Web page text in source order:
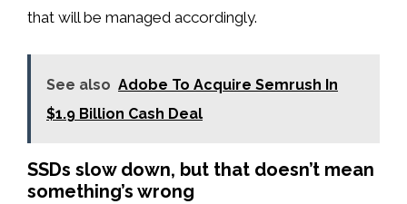
that will be managed accordingly.
See also Adobe To Acquire Semrush In
$1.9 Billion Cash Deal
SSDs slow down, but that doesn’t mean
something’s wrong